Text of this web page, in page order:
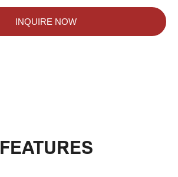
INQUIRE NOW
FEATURES